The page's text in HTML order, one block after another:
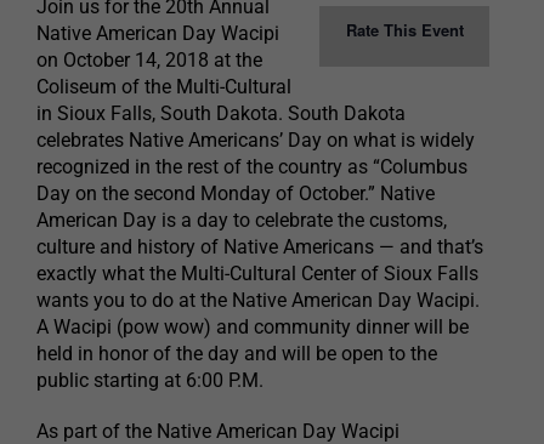
Rate This Event
Join us for the 20th Annual
Native American Day Wacipi
on October 14, 2018 at the
Coliseum of the Multi-Cultural
in Sioux Falls, South Dakota. South Dakota
celebrates Native Americans’ Day on what is widely
recognized in the rest of the country as “Columbus
Day on the second Monday of October.” Native
American Day is a day to celebrate the customs,
culture and history of Native Americans — and that’s
exactly what the Multi-Cultural Center of Sioux Falls
wants you to do at the Native American Day Wacipi.
A Wacipi (pow wow) and community dinner will be
held in honor of the day and will be open to the
public starting at 6:00 P.M.
As part of the Native American Day Wacipi